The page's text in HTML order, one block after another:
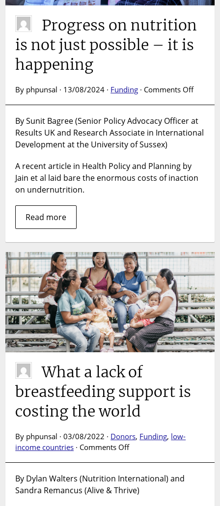
Progress on nutrition
is not just possible – it is
happening
By phpunsal · 13/08/2024 · Funding · Comments Offon
is
–
By Sunit Bagree (Senior Policy Advocacy Officer at
Results UK and Research Associate in International
Development at the University of Sussex)
A recent article in Health Policy and Planning by
Jain et al laid bare the enormous costs of inaction
on undernutrition.
Read more
What a lack of
breastfeeding support is
costing the world
By phpunsal · 03/08/2022 · Donors, Funding, low-
income countries · Comments Offon
lack
of
By Dylan Walters (Nutrition International) and
Sandra Remancus (Alive & Thrive)